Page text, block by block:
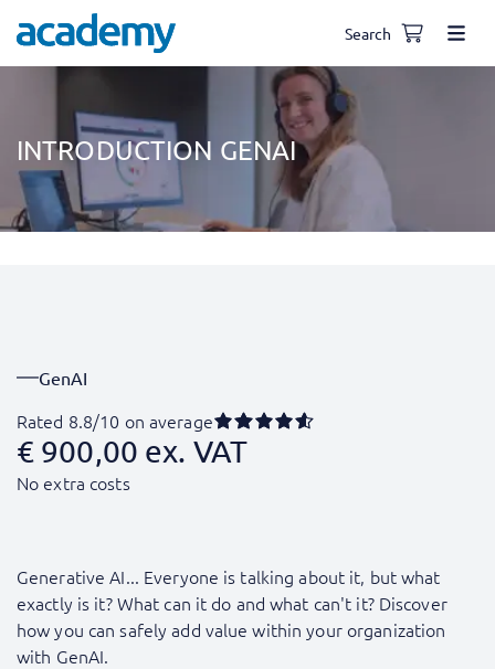
Search
INTRODUCTION GENAI
GenAI
Rated 8.8/10 on average
€ 900,00 ex. VAT
No extra costs
Generative AI... Everyone is talking about it, but what
exactly is it? What can it do and what can't it? Discover
how you can safely add value within your organization
with GenAI.